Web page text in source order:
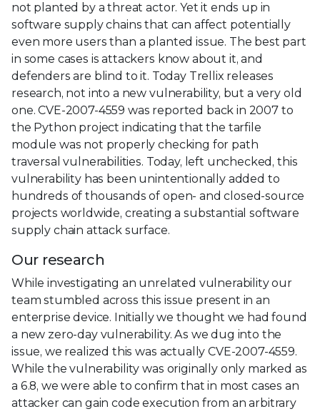
not planted by a threat actor. Yet it ends up in
software supply chains that can affect potentially
even more users than a planted issue. The best part
in some cases is attackers know about it, and
defenders are blind to it. Today Trellix releases
research, not into a new vulnerability, but a very old
one. CVE-2007-4559 was reported back in 2007 to
the Python project indicating that the tarfile
module was not properly checking for path
traversal vulnerabilities. Today, left unchecked, this
vulnerability has been unintentionally added to
hundreds of thousands of open- and closed-source
projects worldwide, creating a substantial software
supply chain attack surface.
Our research
While investigating an unrelated vulnerability our
team stumbled across this issue present in an
enterprise device. Initially we thought we had found
a new zero-day vulnerability. As we dug into the
issue, we realized this was actually CVE-2007-4559.
While the vulnerability was originally only marked as
a 6.8, we were able to confirm that in most cases an
attacker can gain code execution from an arbitrary